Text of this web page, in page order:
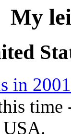
My
in 2001
time